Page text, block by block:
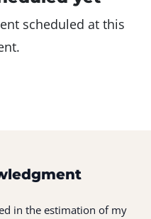
scheduled at this
in the estimation of my